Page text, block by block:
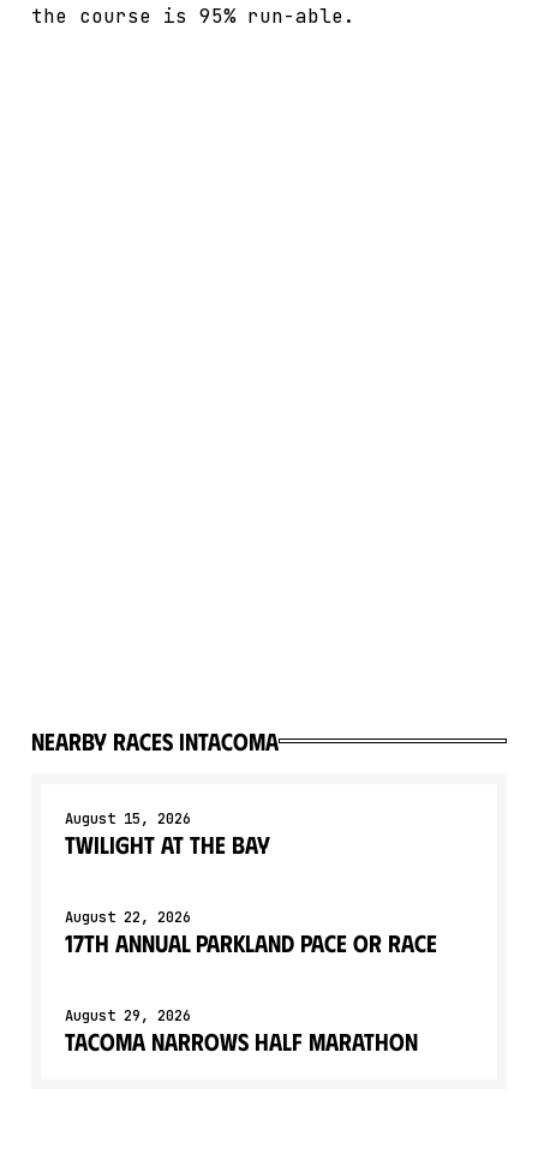
the course is 95% run-able.
Nearby races inTacoma
August 15, 2026
Twilight At The Bay
August 22, 2026
17th Annual Parkland Pace or Race
August 29, 2026
Tacoma Narrows Half Marathon